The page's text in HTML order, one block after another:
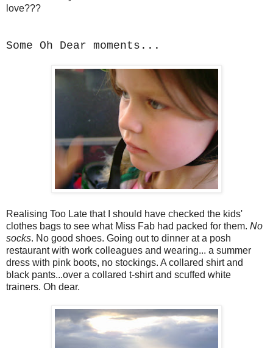
love???
Some Oh Dear moments...
Realising Too Late that I should have checked the kids'
clothes bags to see what Miss Fab had packed for them. No
socks. No good shoes. Going out to dinner at a posh
restaurant with work colleagues and wearing... a summer
dress with pink boots, no stockings. A collared shirt and
black pants...over a collared t-shirt and scuffed white
trainers. Oh dear.